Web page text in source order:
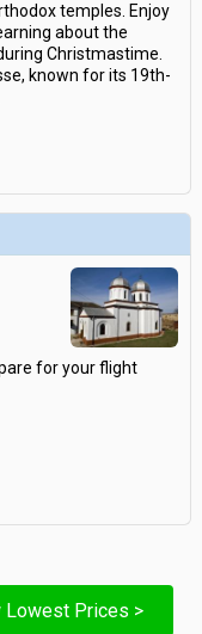
temples. Enjoy
about the
Christmastime.
known for its 19th-
for your flight
Lowest Prices >